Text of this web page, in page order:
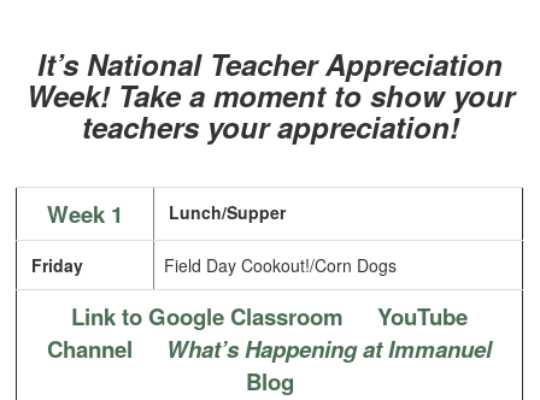
It’s National Teacher Appreciation
Week!Take a moment to show your
teachers your appreciation!
Week 1 Lunch/Supper
Friday Field Day Cookout!/Corn Dogs
Link to Google Classroom
YouTube
Channel
What’s Happening at Immanuel
Blog